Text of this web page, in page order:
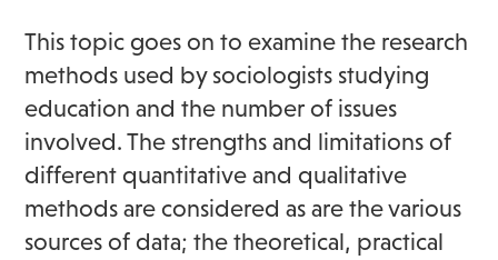
This topic goes on to examine the research
methods used by sociologists studying
education and the number of issues
involved. The strengths and limitations of
different quantitative and qualitative
methods are considered as are the various
sources of data; the theoretical, practical